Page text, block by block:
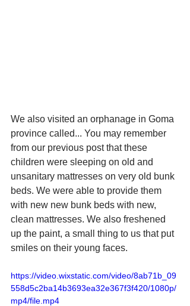
We also visited an orphanage in Goma
province called... You may remember
from our previous post that these
children were sleeping on old and
unsanitary mattresses on very old bunk
beds. We were able to provide them
with new new bunk beds with new,
clean mattresses. We also freshened
up the paint, a small thing to us that put
smiles on their young faces.
https://video.wixstatic.com/video/8ab71b_09
558d5c2ba14b3693ea32e367f3f420/1080p/
mp4/file.mp4